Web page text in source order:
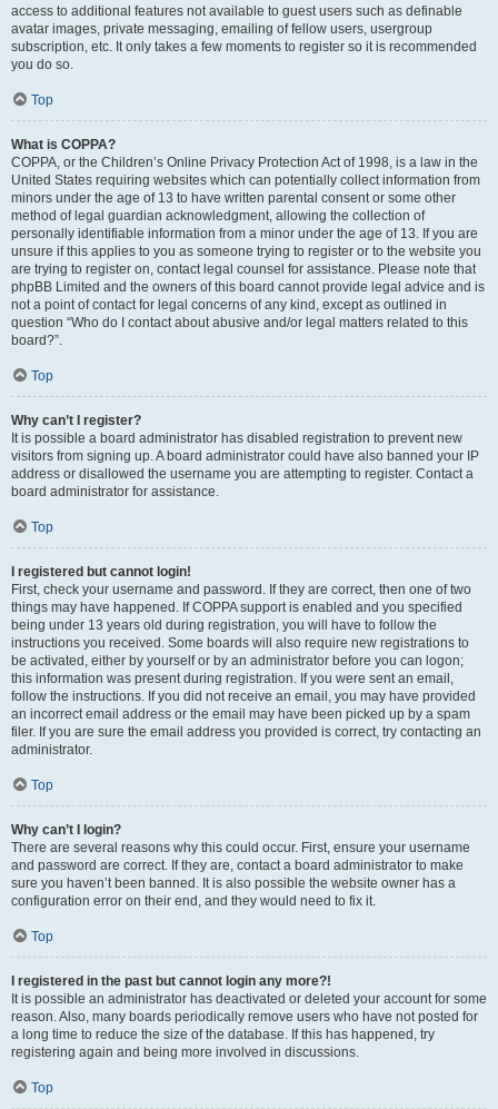
access to additional features not available to guest users such as definable
avatar images, private messaging, emailing of fellow users, usergroup
subscription, etc. It only takes a few moments to register so it is recommended
you do so.
Top
What is COPPA?
COPPA, or the Children’s Online Privacy Protection Act of 1998, is a law in the
United States requiring websites which can potentially collect information from
minors under the age of 13 to have written parental consent or some other
method of legal guardian acknowledgment, allowing the collection of
personally identifiable information from a minor under the age of 13. If you are
unsure if this applies to you as someone trying to register or to the website you
are trying to register on, contact legal counsel for assistance. Please note that
phpBB Limited and the owners of this board cannot provide legal advice and is
not a point of contact for legal concerns of any kind, except as outlined in
question “Who do I contact about abusive and/or legal matters related to this
board?”.
Top
Why can’t I register?
It is possible a board administrator has disabled registration to prevent new
visitors from signing up. A board administrator could have also banned your IP
address or disallowed the username you are attempting to register. Contact a
board administrator for assistance.
Top
I registered but cannot login!
First, check your username and password. If they are correct, then one of two
things may have happened. If COPPA support is enabled and you specified
being under 13 years old during registration, you will have to follow the
instructions you received. Some boards will also require new registrations to
be activated, either by yourself or by an administrator before you can logon;
this information was present during registration. If you were sent an email,
follow the instructions. If you did not receive an email, you may have provided
an incorrect email address or the email may have been picked up by a spam
filer. If you are sure the email address you provided is correct, try contacting an
administrator.
Top
Why can’t I login?
There are several reasons why this could occur. First, ensure your username
and password are correct. If they are, contact a board administrator to make
sure you haven’t been banned. It is also possible the website owner has a
configuration error on their end, and they would need to fix it.
Top
I registered in the past but cannot login any more?!
It is possible an administrator has deactivated or deleted your account for some
reason. Also, many boards periodically remove users who have not posted for
a long time to reduce the size of the database. If this has happened, try
registering again and being more involved in discussions.
Top